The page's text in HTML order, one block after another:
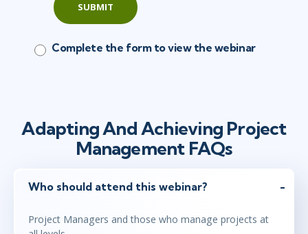
SUBMIT
Complete the form to view the webinar
Adapting And Achieving Project
Management FAQs
Who should attend this webinar?
Project Managers and those who manage projects at